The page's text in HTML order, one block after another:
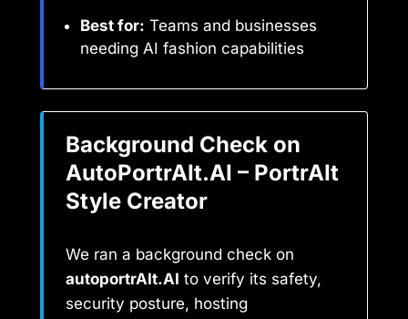
Best for: Teams and businesses
needing AI fashion capabilities
Background Check on
AutoPortrAIt.AI – PortrAIt
Style Creator
We ran a background check on
autoportrAIt.AI to verify its safety,
security posture, hosting